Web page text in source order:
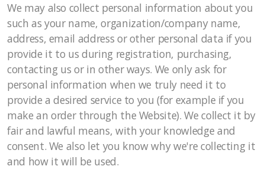
We may also collect personal information about you
such as your name, organization/company name,
address, email address or other personal data if you
provide it to us during registration, purchasing,
contacting us or in other ways. We only ask for
personal information when we truly need it to
provide a desired service to you (for example if you
make an order through the Website). We collect it by
fair and lawful means, with your knowledge and
consent. We also let you know why we're collecting it
and how it will be used.